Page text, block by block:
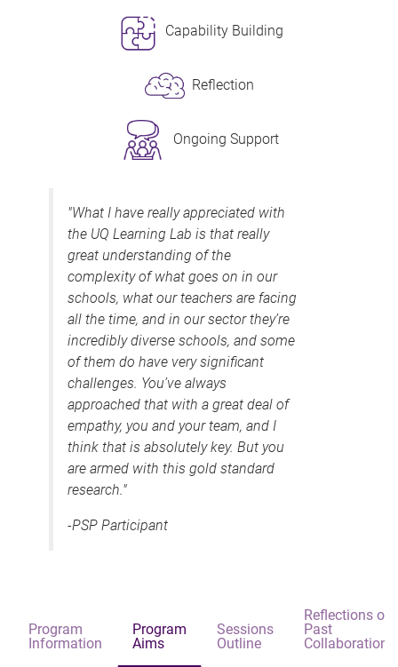
Capability Building
Reflection
Ongoing Support
"What I have really appreciated with
the UQ Learning Lab is that really
great understanding of the
complexity of what goes on in our
schools, what our teachers are facing
all the time, and in our sector they’re
incredibly diverse schools, and some
of them do have very significant
challenges. You’ve always
approached that with a great deal of
empathy, you and your team, and I
think that is absolutely key. But you
are armed with this gold standard
research."
-PSP Participant
Program
Information
Program
Aims
Sessions
Outline
Reflections on
Past
Collaborations